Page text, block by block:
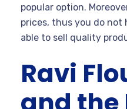
popular option.
prices, thus you do not
able to sell quality
Ravi